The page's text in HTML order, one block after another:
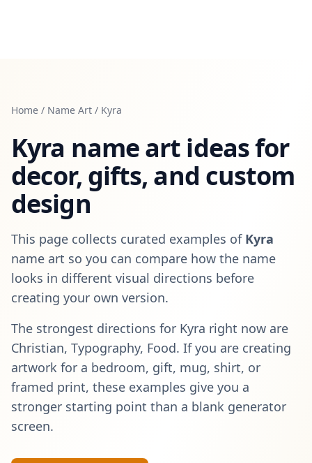
Home / Name Art / Kyra
Kyra name art ideas for
decor, gifts, and custom
design
This page collects curated examples of Kyra
name art so you can compare how the name
looks in different visual directions before
creating your own version.
The strongest directions for Kyra right now are
Christian, Typography, Food. If you are creating
artwork for a bedroom, gift, mug, shirt, or
framed print, these examples give you a
stronger starting point than a blank generator
screen.